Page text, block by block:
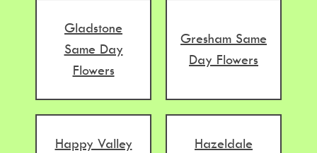
Gladstone
Same Day
Flowers
Gresham Same
Day Flowers
Happy Valley
Hazeldale